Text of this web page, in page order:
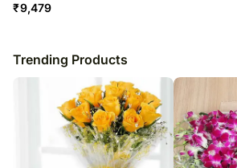
₹9,479
Trending Products